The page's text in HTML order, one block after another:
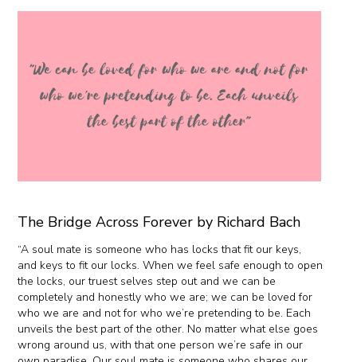
The Bridge Across Forever by Richard Bach
“A soul mate is someone who has locks that fit our keys,
and keys to fit our locks. When we feel safe enough to open
the locks, our truest selves step out and we can be
completely and honestly who we are; we can be loved for
who we are and not for who we’re pretending to be. Each
unveils the best part of the other. No matter what else goes
wrong around us, with that one person we’re safe in our